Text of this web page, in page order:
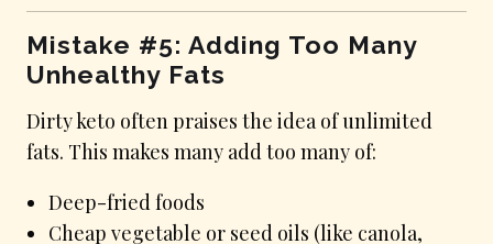
Mistake #5: Adding Too Many
Unhealthy Fats
Dirty keto often praises the idea of unlimited
fats. This makes many add too many of:
Deep-fried foods
Cheap vegetable or seed oils (like canola,